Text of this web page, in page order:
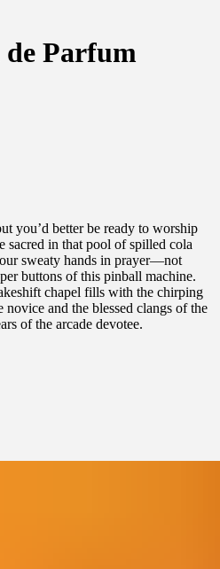
Parfum
you’d better be ready to worship
sacred in that pool of spilled cola
sweaty hands in prayer—not
buttons of this pinball machine.
chapel fills with the chirping
and the blessed clangs of the
of the arcade devotee.
bells and chimes